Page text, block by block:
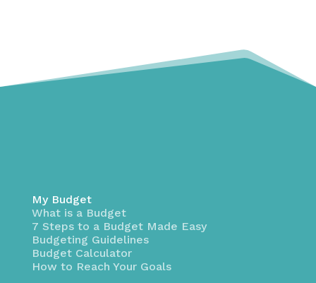
My Budget
What is a Budget
7 Steps to a Budget Made Easy
Budgeting Guidelines
Budget Calculator
How to Reach Your Goals